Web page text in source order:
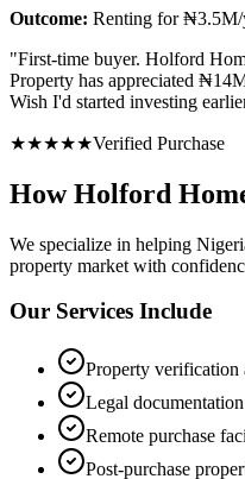
Outcome: Renting for
"First-time buyer. Holford
Property has appreciated
Wish I'd started investing
★★★★★Verified Purchase
How Holford
We specialize in helping
property market with
Our Services Include
Property verification
Legal
Remote purchase
Post-purchase